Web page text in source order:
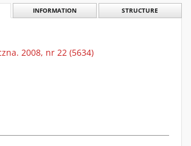
INFORMATION STRUCTURE
2008, nr 22 (5634)